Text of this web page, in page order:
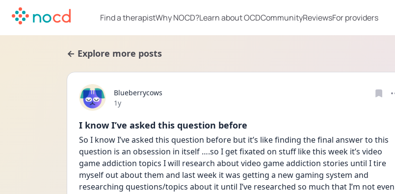
Find a therapistWhy NOCD?Learn about OCDCommunityReviewsFor providers
← Explore more posts
Blueberrycows
Date posted
1y
I know I’ve asked this question before
So I know I’ve asked this question before but it’s like finding the final answer to this
question is an obsession in itself ….so I get fixated on stuff like this week it’s video
game addiction topics I will research about video game addiction stories until I tire
myself out about them and last week it was getting a new gaming system and
researching questions/topics about it until I’ve researched so much that I’m not even